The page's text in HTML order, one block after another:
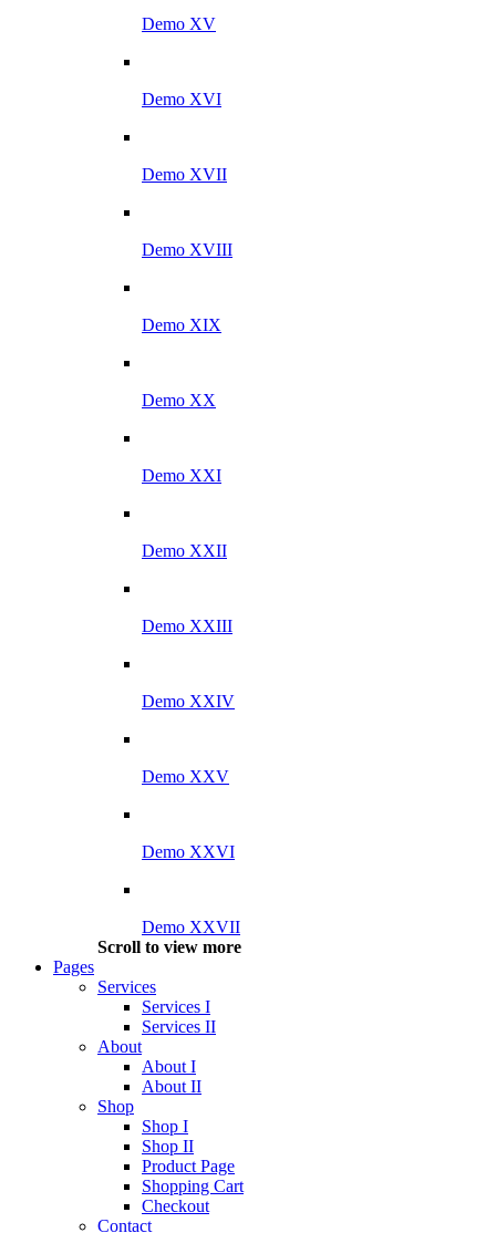
Demo XV
Demo XVI
Demo XVII
Demo XVIII
Demo XIX
Demo XX
Demo XXI
Demo XXII
Demo XXIII
Demo XXIV
Demo XXV
Demo XXVI
Demo XXVII
Scroll to view more
Pages
Services
Services I
Services II
About
About I
About II
Shop
Shop I
Shop II
Product Page
Shopping Cart
Checkout
Contact